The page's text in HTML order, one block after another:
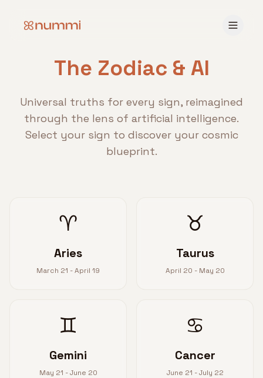
The Zodiac & AI
Universal truths for every sign, reimagined
through the lens of artificial intelligence.
Select your sign to discover your cosmic
blueprint.
♈
Aries
March 21 - April 19
♉
Taurus
April 20 - May 20
♊
Gemini
May 21 - June 20
♋
Cancer
June 21 - July 22